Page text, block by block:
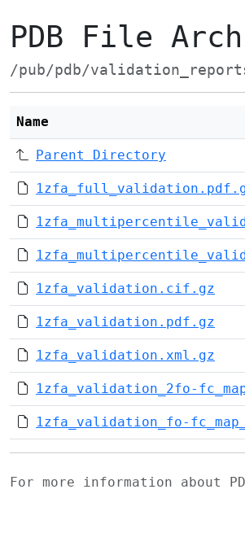
PDB File
/pub/pdb/
Name
Parent Directory
1zfa_validation.cif.gz
1zfa_validation.pdf.gz
1zfa_validation.xml.gz
1zfa_validation_2fo-
1zfa_validation_fo-
For more information about